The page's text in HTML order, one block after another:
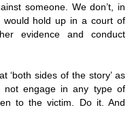
someone. We don’t, in
would hold up in a court of
evidence and conduct
‘both sides of the story’ as
not engage in any type of
to the victim. Do it. And